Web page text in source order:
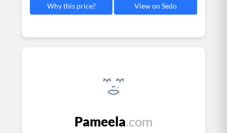
Why this price? View on Sedo
Pameela.com